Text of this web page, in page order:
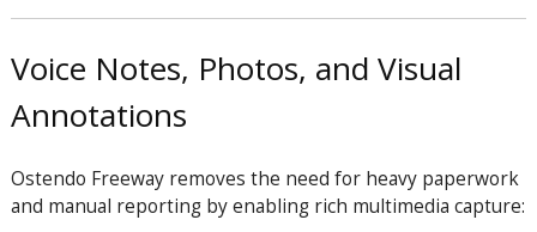
Voice Notes, Photos, and Visual
Annotations
Ostendo Freeway removes the need for heavy paperwork
and manual reporting by enabling rich multimedia capture: